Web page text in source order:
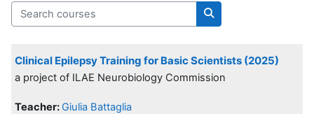
Search courses
Search courses
Clinical Epilepsy Training for Basic Scientists (2025)
a project of ILAE Neurobiology Commission
Teacher: Giulia Battaglia